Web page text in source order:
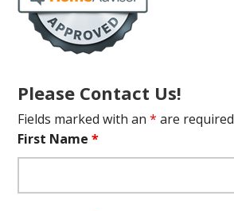
Please Contact Us!
Fields marked with an* are required
First Name*